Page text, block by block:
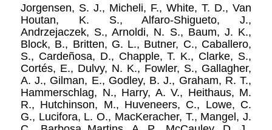
Jorgensen, S. J., Micheli, F., White, T. D., Van
Houtan, K. S., Alfaro-Shigueto, J.,
Andrzejaczek, S., Arnoldi, N. S., Baum, J. K.,
Block, B., Britten, G. L., Butner, C., Caballero,
S., Cardeñosa, D., Chapple, T. K., Clarke, S.,
Cortés, E., Dulvy, N. K., Fowler, S., Gallagher,
A. J., Gilman, E., Godley, B. J., Graham, R. T.,
Hammerschlag, N., Harry, A. V., Heithaus, M.
R., Hutchinson, M., Huveneers, C., Lowe, C.
G., Lucifora, L. O., MacKeracher, T., Mangel, J.